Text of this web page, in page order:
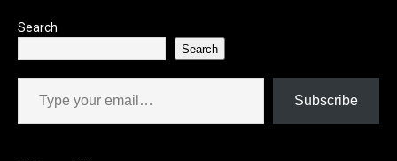
Search
Search
Type your email…
Subscribe